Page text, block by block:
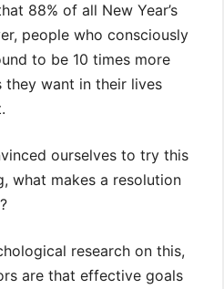
88% of all New Year’s
people who consciously
to be 10 times more
they want in their lives
ourselves to try this
what makes a resolution
research on this,
are that effective goals